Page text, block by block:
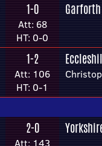
1-0
Att: 68
HT: 0-0
1-2
Att: 106
HT: 0-1
2-0
Att: 143